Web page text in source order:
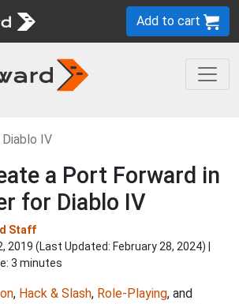
Add to cart
Diablo IV
a Port Forward in
for Diablo IV
Staff
2019 (Last Updated: February 28, 2024) |
3 minutes
, Hack & Slash, Role-Playing, and